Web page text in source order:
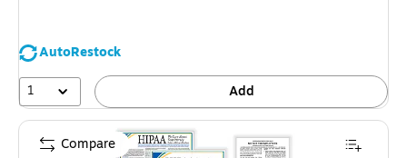
AutoRestock
1
Add
Compare